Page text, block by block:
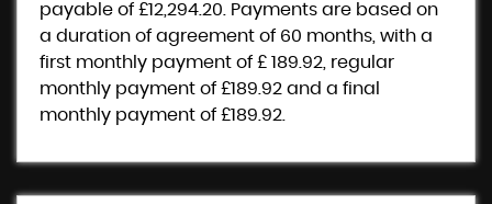
payable of £12,294.20 . Payments are based on
a duration of agreement of 60 months , with a
first monthly payment of £ 189.92 , regular
monthly payment of £189.92 and a final
monthly payment of £189.92